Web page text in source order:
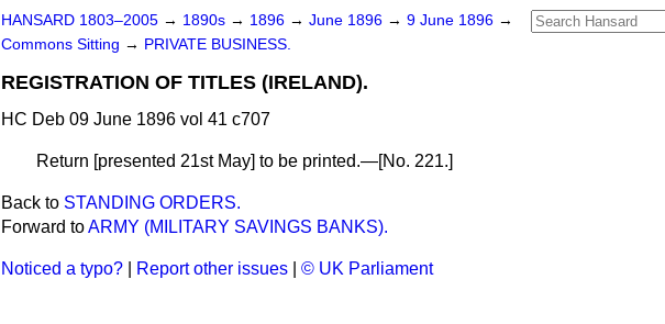
HANSARD 1803–2005 → 1890s → 1896 → June 1896 → 9 June 1896 →
Commons Sitting → PRIVATE BUSINESS.
REGISTRATION OF TITLES (IRELAND).
HC Deb 09 June 1896 vol 41 c707
Return [presented 21st May] to be printed.—[No. 221.]
Back to STANDING ORDERS.
Forward toARMY (MILITARY SAVINGS BANKS).
Noticed a typo? Report other issues © UK Parliament